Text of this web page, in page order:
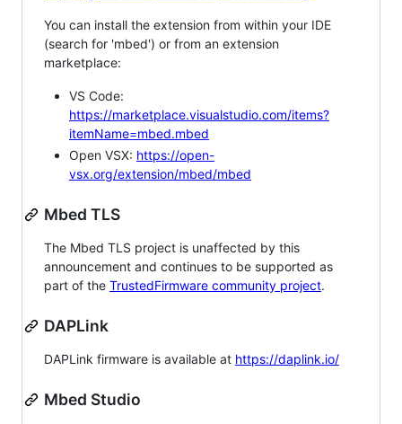
You can install the extension from within your IDE
(search for 'mbed') or from an extension
marketplace:
VS Code:
https://marketplace.visualstudio.com/items?
itemName=mbed.mbed
Open VSX: https://open-
vsx.org/extension/mbed/mbed
Mbed TLS
The Mbed TLS project is unaffected by this
announcement and continues to be supported as
part of the TrustedFirmware community project.
DAPLink
DAPLink firmware is available at https://daplink.io/
Mbed Studio